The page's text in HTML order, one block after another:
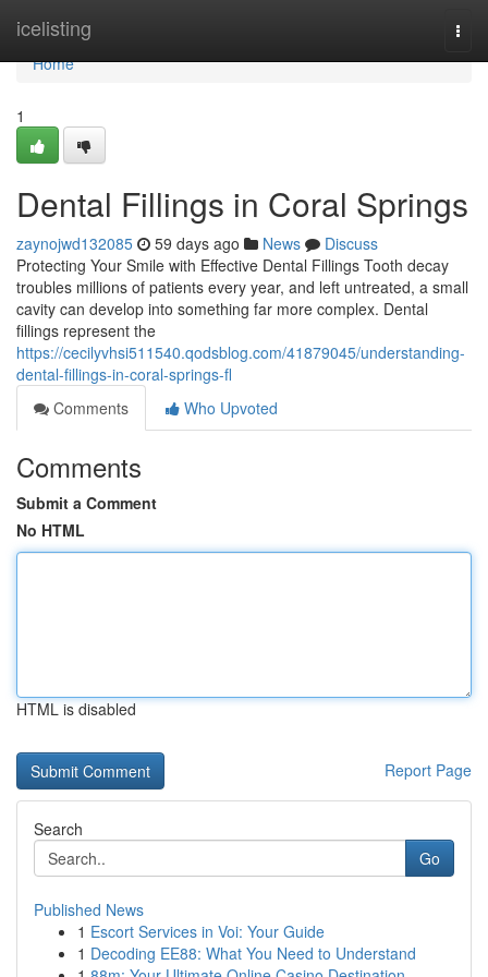
icelisting
Home
Home
1
Dental Fillings in Coral Springs
zaynojwd132085 59 days ago News
Discuss
Protecting Your Smile with Effective Dental Fillings Tooth decay
troubles millions of patients every year, and left untreated, a small
cavity can develop into something far more complex. Dental
fillings represent the
https://cecilyvhsi511540.qodsblog.com/41879045/understanding-
dental-fillings-in-coral-springs-fl
Comments
Who Upvoted
Comments
Submit a Comment
No HTML
HTML is disabled
Report Page
Search
Go
Published News
1 Escort Services in Voi: Your Guide
1 Decoding EE88: What You Need to Understand